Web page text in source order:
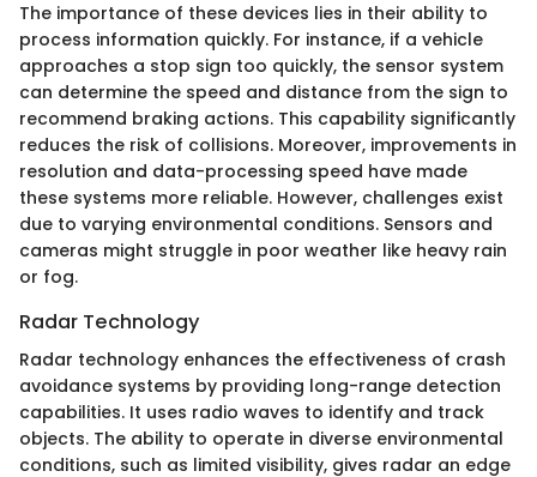
The importance of these devices lies in their ability to
process information quickly. For instance, if a vehicle
approaches a stop sign too quickly, the sensor system
can determine the speed and distance from the sign to
recommend braking actions. This capability significantly
reduces the risk of collisions. Moreover, improvements in
resolution and data-processing speed have made
these systems more reliable. However, challenges exist
due to varying environmental conditions. Sensors and
cameras might struggle in poor weather like heavy rain
or fog.
Radar Technology
Radar technology enhances the effectiveness of crash
avoidance systems by providing long-range detection
capabilities. It uses radio waves to identify and track
objects. The ability to operate in diverse environmental
conditions, such as limited visibility, gives radar an edge